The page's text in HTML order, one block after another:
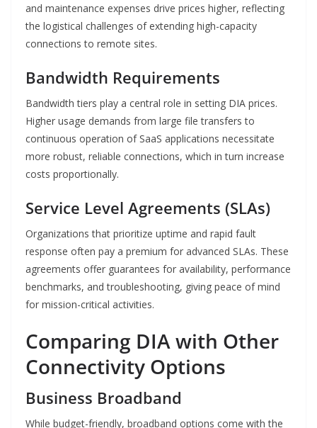
and maintenance expenses drive prices higher, reflecting
the logistical challenges of extending high-capacity
connections to remote sites.
Bandwidth Requirements
Bandwidth tiers play a central role in setting DIA prices.
Higher usage demands from large file transfers to
continuous operation of SaaS applications necessitate
more robust, reliable connections, which in turn increase
costs proportionally.
Service Level Agreements (SLAs)
Organizations that prioritize uptime and rapid fault
response often pay a premium for advanced SLAs. These
agreements offer guarantees for availability, performance
benchmarks, and troubleshooting, giving peace of mind
for mission-critical activities.
Comparing DIA with Other
Connectivity Options
Business Broadband
While budget-friendly, broadband options come with the